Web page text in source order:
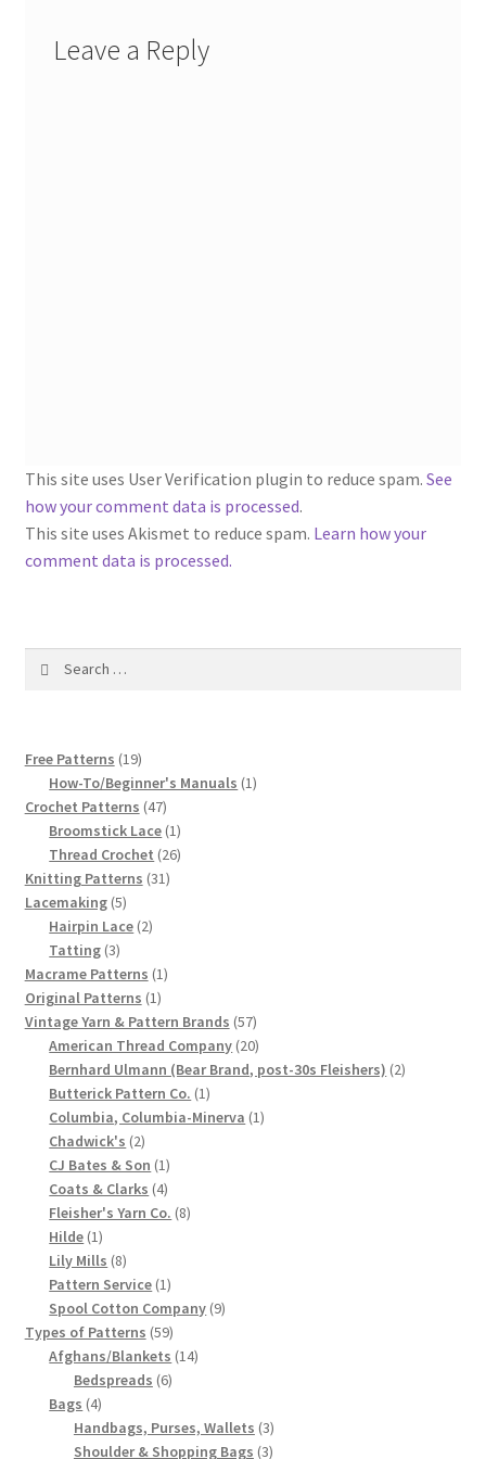
1917 Fleisher Yarn Knitting Instructions
Advertisements for Fleisher’s Yarns, 1893-1963
List of Fleisher Yarn’s Pattern Books
Listing of Fleisher Yarns, 1890s-1970s, Dating Yarn Tips,
Lots of Pictures!
Lily Mills Co. Vintage Yarn Information
Chart of Vintage Lily Mills Yarn Colors by Name and
Number, many pictures!
Lily Mills Company Vintage Advertisements and News
Clippings
Lily Mills Vintage Yarn and Thread Sample Cards
Tips on Dating Lily Mills Threads and Yarns
Leave a Reply
This site uses User Verification plugin to reduce spam. See
how your comment data is processed.
This site uses Akismet to reduce spam. Learn how your
comment data is processed.
Free Patterns 1919
products
How-To/Beginner's Manuals 11
Crochet Patterns 4747
products
Broomstick Lace 11
product
Thread Crochet 2626
Knitting Patterns 3131
Lacemaking 55
products
Hairpin Lace 22
Tatting 33
products
Macrame Patterns 11
Original Patterns 11
product
Vintage Yarn & Pattern Brands 5757
products
American Thread Company 2020
products
Bernhard Ulmann (Bear Brand, post-30s Fleishers) 22
Butterick Pattern Co. 11
product
Columbia, Columbia-Minerva 11
Chadwick's 22
products
CJ Bates & Son 11
product
Coats & Clarks 44
products
Fleisher's Yarn Co. 88
Hilde 11
product
Lily Mills 88
products
Pattern Service 11
product
Spool Cotton Company 99
Types of Patterns 5959
products
Afghans/Blankets 1414
Bedspreads 66
Bags 44
products
Handbags, Purses, Wallets 33
products
Shoulder & Shopping Bags 33